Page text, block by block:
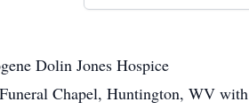
Dolin Jones Hospice
Chapel, Huntington, WV with